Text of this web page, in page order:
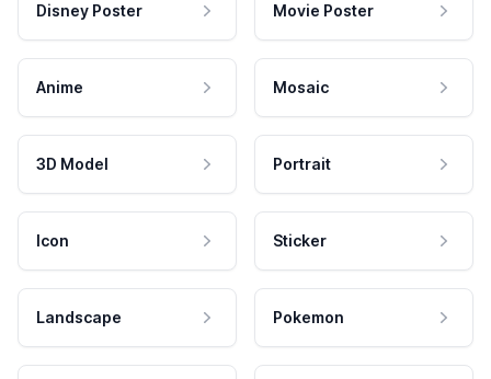
Disney Poster Movie Poster
Anime Mosaic
3D Model Portrait
Icon Sticker
Landscape Pokemon